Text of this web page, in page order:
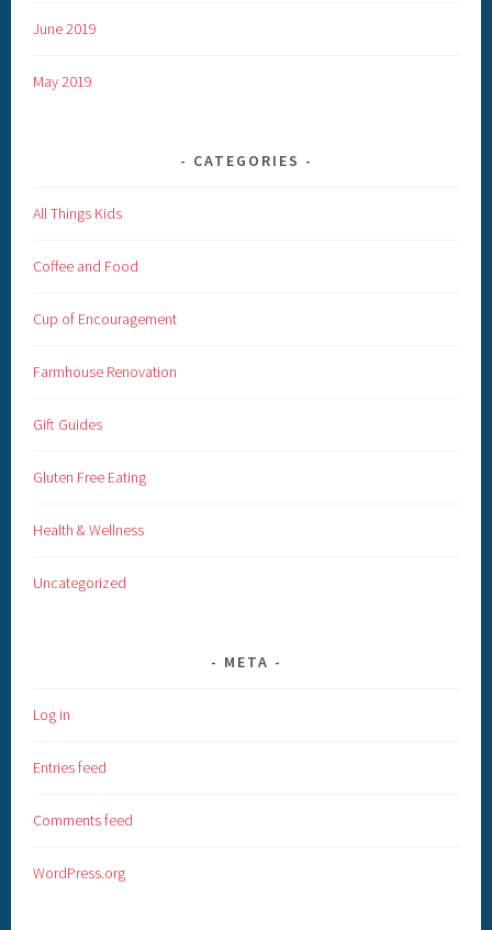
June 2019
May 2019
CATEGORIES
All Things Kids
Coffee and Food
Cup of Encouragement
Farmhouse Renovation
Gift Guides
Gluten Free Eating
Health & Wellness
Uncategorized
META
Log in
Entries feed
Comments feed
WordPress.org